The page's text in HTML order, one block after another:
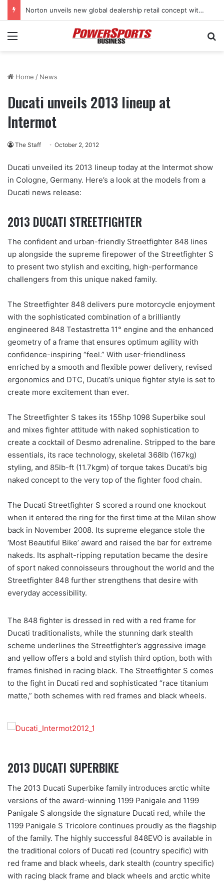
Stark Future in the black as first-half revenues jump 46%
Menu
Home / News
Ducati unveils 2013 lineup at
Intermot
The Staff October 2, 2012
Ducati unveiled its 2013 lineup today at the Intermot show
in Cologne, Germany. Here’s a look at the models from a
Ducati news release:
2013 DUCATI STREETFIGHTER
The confident and urban-friendly Streetfighter 848 lines
up alongside the supreme firepower of the Streetfighter S
to present two stylish and exciting, high-performance
challengers from this unique naked family.
The Streetfighter 848 delivers pure motorcycle enjoyment
with the sophisticated combination of a brilliantly
engineered 848 Testastretta 11° engine and the enhanced
geometry of a frame that ensures optimum agility with
confidence-inspiring “feel.” With user-friendliness
enriched by a smooth and flexible power delivery, revised
ergonomics and DTC, Ducati’s unique fighter style is set to
create more excitement than ever.
The Streetfighter S takes its 155hp 1098 Superbike soul
and mixes fighter attitude with naked sophistication to
create a cocktail of Desmo adrenaline. Stripped to the bare
essentials, its race technology, skeletal 368lb (167kg)
styling, and 85lb-ft (11.7kgm) of torque takes Ducati’s big
naked concept to the very top of the fighter food chain.
The Ducati Streetfighter S scored a round one knockout
when it entered the ring for the first time at the Milan show
back in November 2008. Its supreme elegance stole the
‘Most Beautiful Bike’ award and raised the bar for extreme
nakeds. Its asphalt-ripping reputation became the desire
of sport naked connoisseurs throughout the world and the
Streetfighter 848 further strengthens that desire with
everyday accessibility.
The 848 fighter is dressed in red with a red frame for
Ducati traditionalists, while the stunning dark stealth
scheme underlines the Streetfighter’s aggressive image
and yellow offers a bold and stylish third option, both with
frames finished in racing black. The Streetfighter S comes
to the fight in Ducati red and sophisticated “race titanium
matte,” both schemes with red frames and black wheels.
2013 DUCATI SUPERBIKE
The 2013 Ducati Superbike family introduces arctic white
versions of the award-winning 1199 Panigale and 1199
Panigale S alongside the signature Ducati red, while the
1199 Panigale S Tricolore continues proudly as the flagship
of the family. The highly successful 848EVO is available in
the traditional colors of Ducati red (country specific) with
red frame and black wheels, dark stealth (country specific)
with racing black frame and black wheels and arctic white